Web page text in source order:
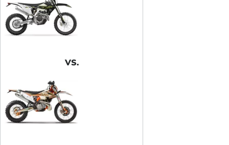
VS.